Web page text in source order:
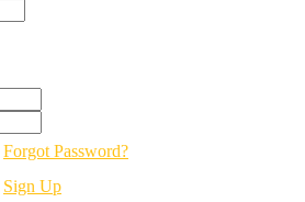
Forgot Password?
Sign Up